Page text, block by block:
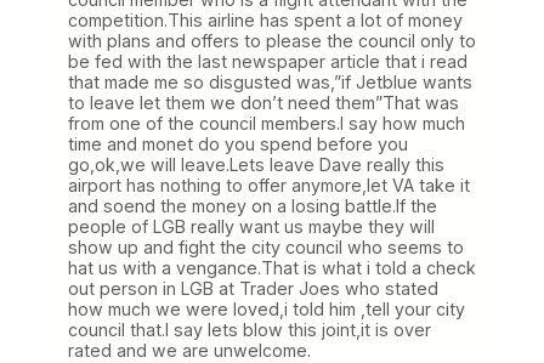
competition.This airline has spent a lot of money
with plans and offers to please the council only to
be fed with the last newspaper article that i read
that made me so disgusted was,”if Jetblue wants
to leave let them we don’t need them”That was
from one of the council members.I say how much
time and monet do you spend before you
go,ok,we will leave.Lets leave Dave really this
airport has nothing to offer anymore,let VA take it
and soend the money on a losing battle.If the
people of LGB really want us maybe they will
show up and fight the city council who seems to
hat us with a vengance.That is what i told a check
out person in LGB at Trader Joes who stated
how much we were loved,i told him ,tell your city
council that.I say lets blow this joint,it is over
rated and we are unwelcome.